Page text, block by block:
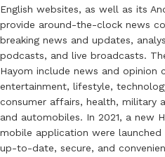
English websites, as well as its
provide around-the-clock news
breaking news and updates,
podcasts, and live broadcasts.
Hayom include news and opinion
entertainment, lifestyle,
consumer affairs, health, military
and automobiles. In 2021, a new
mobile application were
up-to-date, secure, and